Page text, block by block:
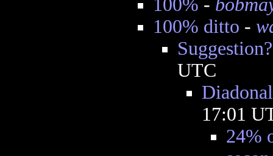
100% -
100% ditto -
Suggestion?
UTC
17:01
24%